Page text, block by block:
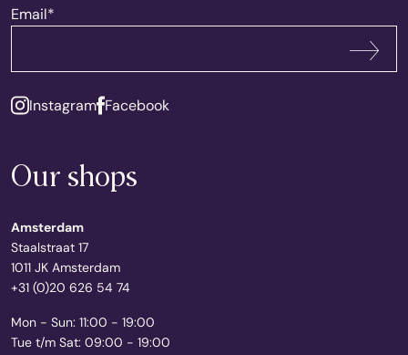
Email*
Instagram Facebook
Our shops
Amsterdam
Staalstraat 17
1011 JK Amsterdam
+31 (0)20 626 54 74
Mon - Sun: 11:00 - 19:00
Tue t/m Sat: 09:00 - 19:00